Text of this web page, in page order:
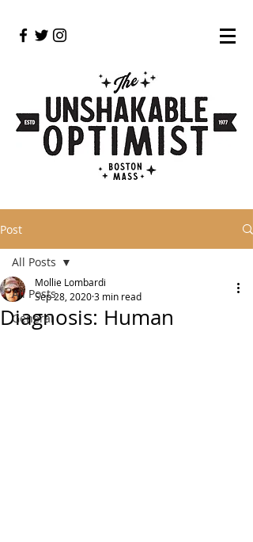
Post
All Posts
General
All Posts
Diagnosis: Human
Mollie Lombardi
Sep 28, 20203 min read